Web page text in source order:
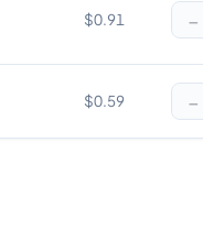
$0.91 −
$0.59 −